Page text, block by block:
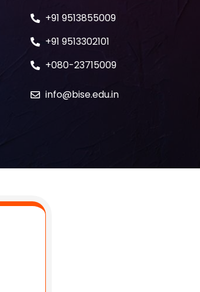
+91 9513855009
+91 9513302101
+080-23715009
info@bise.edu.in